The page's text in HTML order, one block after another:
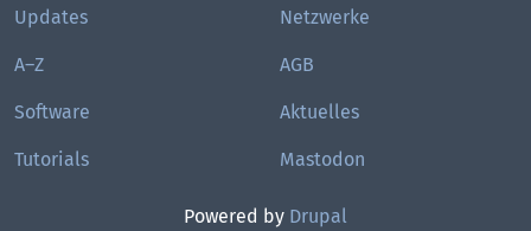
Updates
A–Z
Software
Tutorials
Netzwerke
AGB
Aktuelles
Mastodon
Powered by Drupal